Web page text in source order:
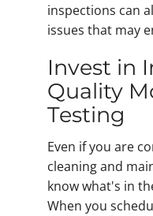
inspections can
issues that may
Invest in
Quality
Testing
Even if you are
cleaning and
know what's in
When you